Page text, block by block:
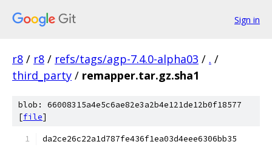
Sign in
r8 / r8 / refs/tags/agp-7.4.0-alpha03 / . /
third_party / remapper.tar.gz.sha1
blob: 66008315a4e5c6ae82e3a2b4e121de12b0f18577
[file]
da2ce26c22a1d787fe436f1ea03d4eee6306bb35